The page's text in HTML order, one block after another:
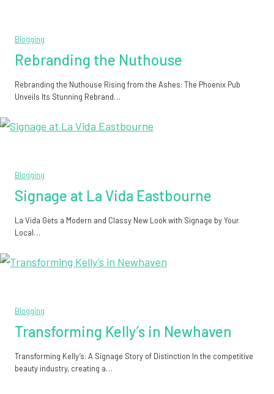
Blogging
Rebranding the Nuthouse
Rebranding the Nuthouse Rising from the Ashes: The Phoenix Pub
Unveils Its Stunning Rebrand…
Blogging
Signage at La Vida Eastbourne
La Vida Gets a Modern and Classy New Look with Signage by Your
Local…
Blogging
Transforming Kelly’s in Newhaven
Transforming Kelly’s: A Signage Story of Distinction In the competitive
beauty industry, creating a…